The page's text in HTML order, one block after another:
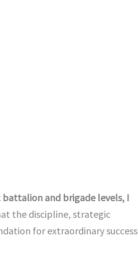
and brigade levels, I
the discipline, strategic
for extraordinary success